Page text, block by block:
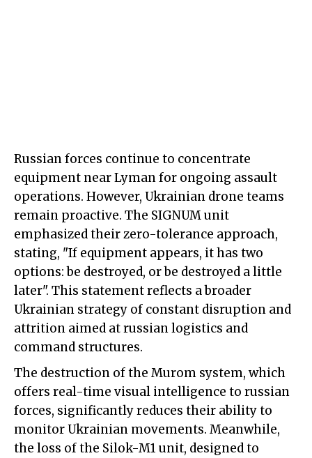
Russian forces continue to concentrate
equipment near Lyman for ongoing assault
operations. However, Ukrainian drone teams
remain proactive. The SIGNUM unit
emphasized their zero-tolerance approach,
stating, "If equipment appears, it has two
options: be destroyed, or be destroyed a little
later". This statement reflects a broader
Ukrainian strategy of constant disruption and
attrition aimed at russian logistics and
command structures.
The destruction of the Murom system, which
offers real-time visual intelligence to russian
forces, significantly reduces their ability to
monitor Ukrainian movements. Meanwhile,
the loss of the Silok-M1 unit, designed to